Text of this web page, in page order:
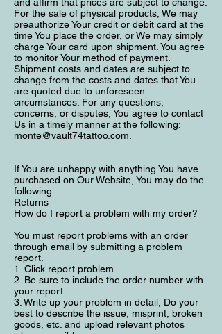
For the sale of physical products, We may
preauthorize Your credit or debit card at the
time You place the order, or We may simply
charge Your card upon shipment. You agree
to monitor Your method of payment.
Shipment costs and dates are subject to
change from the costs and dates that You
are quoted due to unforeseen
circumstances. For any questions,
concerns, or disputes, You agree to contact
Us in a timely manner at the following:
monte@vault74tattoo.com
If You are unhappy with anything You have
purchased on Our Website, You may do the
following:
Returns
How do I report a problem with my order?
You must report problems with an order
through email by submitting a problem
report.
1. Click report problem
2. Be sure to include the order number with
your report
3. Write up your problem in detail, Do your
best to describe the issue, misprint, broken
goods, etc. and upload relevant photos